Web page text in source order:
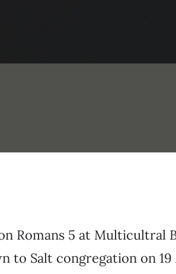
Romans 5 at Multicultral
to Salt congregation on